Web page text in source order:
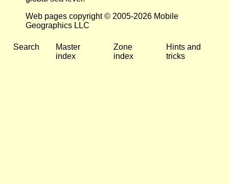
Web pages copyright © 2005-2026 Mobile
Geographics LLC
Search
Master
index
Zone
index
Hints and
tricks